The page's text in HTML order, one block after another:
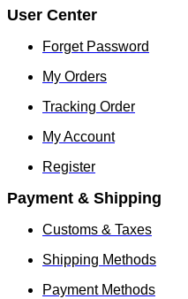
User Center
Forget Password
My Orders
Tracking Order
My Account
Register
Payment & Shipping
Customs & Taxes
Shipping Methods
Payment Methods